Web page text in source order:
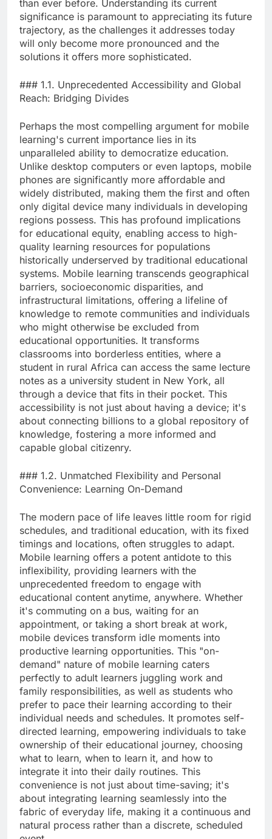
than ever before. Understanding its current
significance is paramount to appreciating its future
trajectory, as the challenges it addresses today
will only become more pronounced and the
solutions it offers more sophisticated.
### 1.1. Unprecedented Accessibility and Global
Reach: Bridging Divides
Perhaps the most compelling argument for mobile
learning's current importance lies in its
unparalleled ability to democratize education.
Unlike desktop computers or even laptops, mobile
phones are significantly more affordable and
widely distributed, making them the first and often
only digital device many individuals in developing
regions possess. This has profound implications
for educational equity, enabling access to high-
quality learning resources for populations
historically underserved by traditional educational
systems. Mobile learning transcends geographical
barriers, socioeconomic disparities, and
infrastructural limitations, offering a lifeline of
knowledge to remote communities and individuals
who might otherwise be excluded from
educational opportunities. It transforms
classrooms into borderless entities, where a
student in rural Africa can access the same lecture
notes as a university student in New York, all
through a device that fits in their pocket. This
accessibility is not just about having a device; it's
about connecting billions to a global repository of
knowledge, fostering a more informed and
capable global citizenry.
### 1.2. Unmatched Flexibility and Personal
Convenience: Learning On-Demand
The modern pace of life leaves little room for rigid
schedules, and traditional education, with its fixed
timings and locations, often struggles to adapt.
Mobile learning offers a potent antidote to this
inflexibility, providing learners with the
unprecedented freedom to engage with
educational content anytime, anywhere. Whether
it's commuting on a bus, waiting for an
appointment, or taking a short break at work,
mobile devices transform idle moments into
productive learning opportunities. This "on-
demand" nature of mobile learning caters
perfectly to adult learners juggling work and
family responsibilities, as well as students who
prefer to pace their learning according to their
individual needs and schedules. It promotes self-
directed learning, empowering individuals to take
ownership of their educational journey, choosing
what to learn, when to learn it, and how to
integrate it into their daily routines. This
convenience is not just about time-saving; it's
about integrating learning seamlessly into the
fabric of everyday life, making it a continuous and
natural process rather than a discrete, scheduled